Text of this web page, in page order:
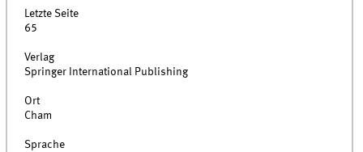
Letzte Seite
65
Verlag
Springer International Publishing
Ort
Cham
Sprache